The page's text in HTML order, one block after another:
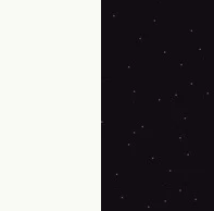
accessibility